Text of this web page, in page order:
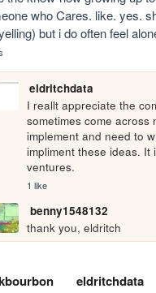
who Cares. like. yes.
but i do often feel
eldritchdata
I reallt appreciate the
sometimes come across
implement and need to
impliment these ideas.
ventures.
1 like
benny1548132
thank you, eldritch
eldritchdata